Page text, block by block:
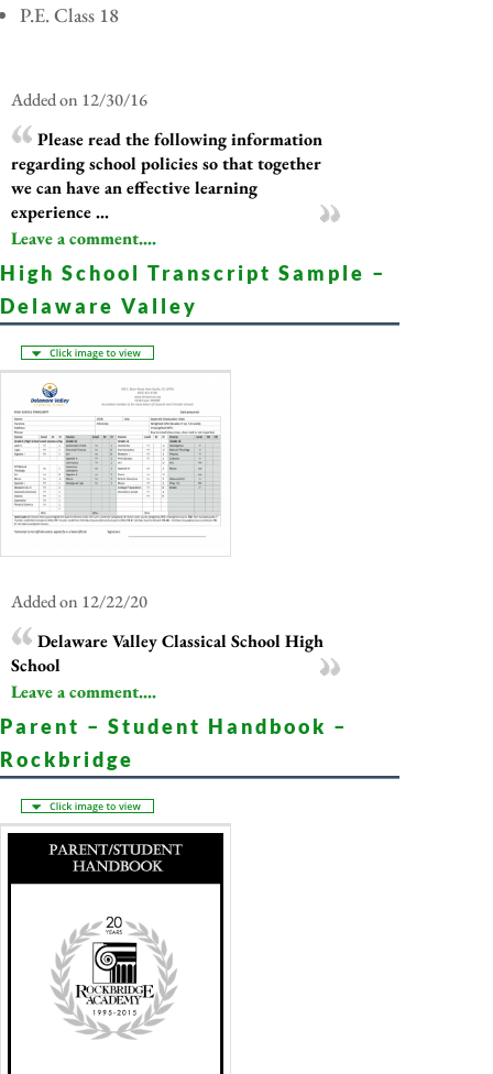
P.E. Class 18
Added on 12/30/16
Please read the following information
regarding school policies so that together
we can have an effective learning
experience ...
Leave a comment....
High School Transcript Sample –
Delaware Valley
Added on 12/22/20
Delaware Valley Classical School High
School
Leave a comment....
Parent – Student Handbook –
Rockbridge